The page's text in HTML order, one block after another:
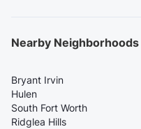
Nearby Neighborhoods
Bryant Irvin
Hulen
South Fort Worth
Ridglea Hills